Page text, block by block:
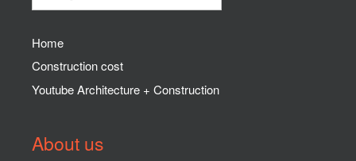
Home
Construction cost
Youtube Architecture + Construction
About us